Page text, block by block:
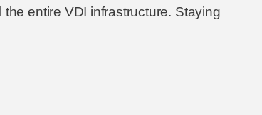
entire VDI infrastructure. Staying